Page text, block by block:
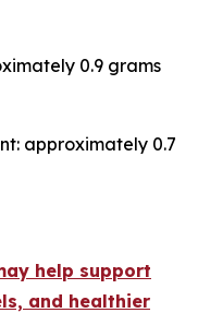
0.9 grams
approximately 0.7
help support
and healthier